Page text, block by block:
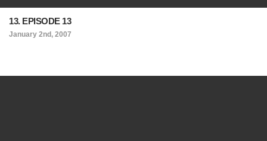
13. EPISODE 13
January 2nd, 2007